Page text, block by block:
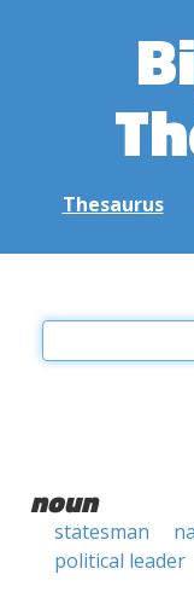
Thesaurus
noun
statesman
political leader